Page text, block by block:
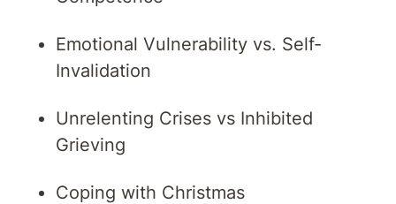
Emotional Vulnerability vs. Self-
Invalidation
Unrelenting Crises vs Inhibited
Grieving
Coping with Christmas